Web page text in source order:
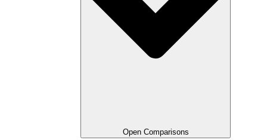
Open Comparisons